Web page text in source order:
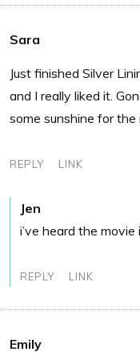
Sara
Just finished Silver
and I really liked it.
some sunshine for the
REPLY LINK
Jen
i’ve heard the movie
REPLY LINK
Emily